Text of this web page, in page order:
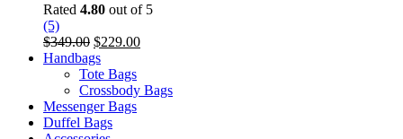
Rated 4.80 out of 5
(5)
$349.00 Original
price
was:
$349.00.
$229.00Current
$229.00.
Handbags
Tote Bags
Crossbody Bags
Messenger Bags
Duffel Bags